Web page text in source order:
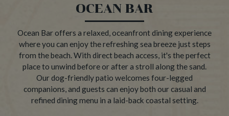
OCEAN BAR
Ocean Bar offers a relaxed, oceanfront dining experience
where you can enjoy the refreshing sea breeze just steps
from the beach. With direct beach access, it's the perfect
place to unwind before or after a stroll along the sand.
Our dog-friendly patio welcomes four-legged
companions, and guests can enjoy both our casual and
refined dining menu in a laid-back coastal setting.